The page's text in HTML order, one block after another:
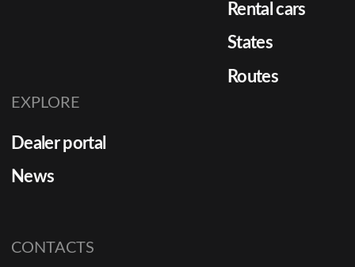
Rental cars
States
Routes
EXPLORE
Dealer portal
News
CONTACTS